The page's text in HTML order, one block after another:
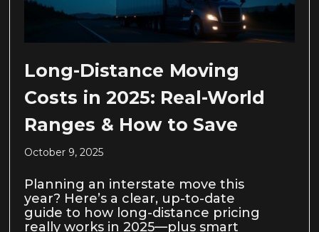
Long-Distance Moving
Costs in 2025: Real-World
Ranges & How to Save
October 9, 2025
Planning an interstate move this
year? Here’s a clear, up-to-date
guide to how long-distance pricing
really works in 2025—plus smart